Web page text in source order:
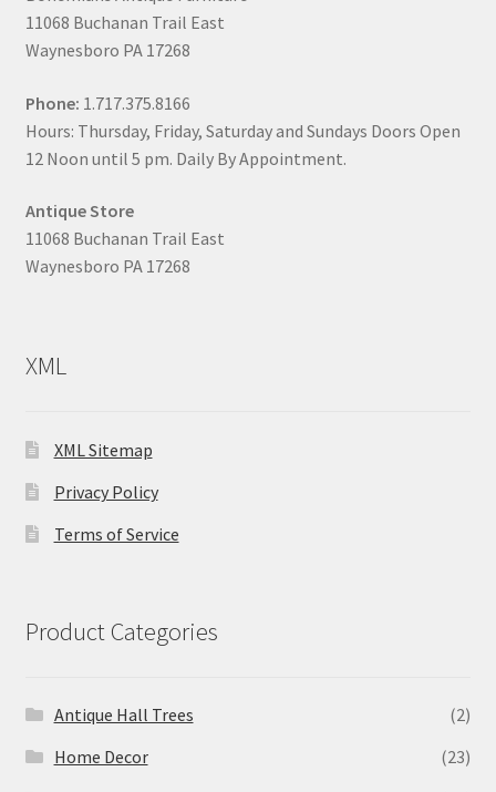
11068 Buchanan Trail East
Waynesboro PA 17268
Phone: 1.717.375.8166
Hours: Thursday, Friday, Saturday and Sundays Doors Open
12 Noon until 5 pm. Daily By Appointment.
Antique Store
11068 Buchanan Trail East
Waynesboro PA 17268
XML
XML Sitemap
Privacy Policy
Terms of Service
Product Categories
Antique Hall Trees
(2)
Home Decor
(23)